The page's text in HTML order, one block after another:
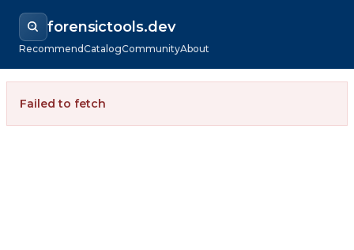
forensictools.dev
RecommendCatalogCommunityAbout
Failed to fetch